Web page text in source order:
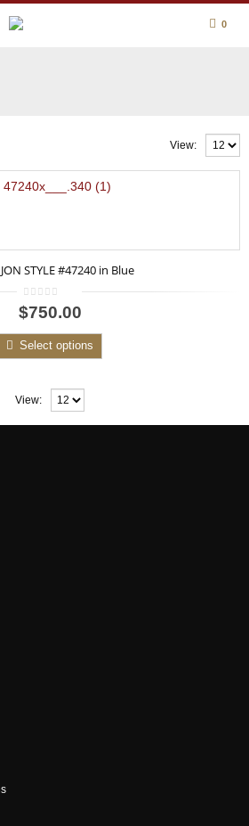
0
View:
STYLE #47240 in Blue
0
out
5
$750.00
Select options
View: